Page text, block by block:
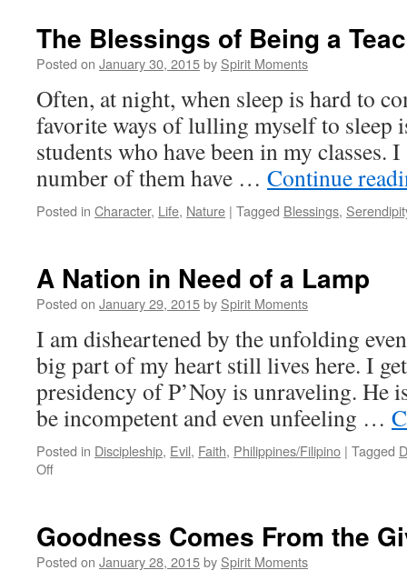
The Blessings of Being a
Posted on January 30, 2015by Spirit Moments
Often, at night, when sleep is hard to
favorite ways of lulling myself to sleep
students who have been in my classes.
number of them have … Continue
Posted in Character, Life, Nature | Tagged Blessings,
A Nation in Need of a Lamp
Posted on January 29, 2015by Spirit Moments
I am disheartened by the unfolding
big part of my heart still lives here. I
presidency of P’Noy is unraveling. He
be incompetent and even unfeeling …
Posted in Discipleship, Evil, Faith, Philippines/Filipino | Tagged
Offon
Need
of
Goodness Comes From the
Posted on January 28, 2015by Spirit Moments